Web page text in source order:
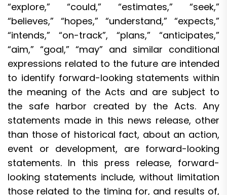
“explore,” “could,” “estimates,” “seek,”
“believes,” “hopes,” “understand,” “expects,”
“intends,” “on-track”, “plans,” “anticipates,”
“aim,” “goal,” “may” and similar conditional
expressions related to the future are intended
to identify forward-looking statements within
the meaning of the Acts and are subject to
the safe harbor created by the Acts. Any
statements made in this news release, other
than those of historical fact, about an action,
event or development, are forward-looking
statements. In this press release, forward-
looking statements include, without limitation
those related to the timing for, and results of,